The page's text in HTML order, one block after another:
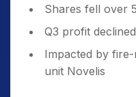
Shares fell over
Q3 profit
Impacted by
unit Novelis